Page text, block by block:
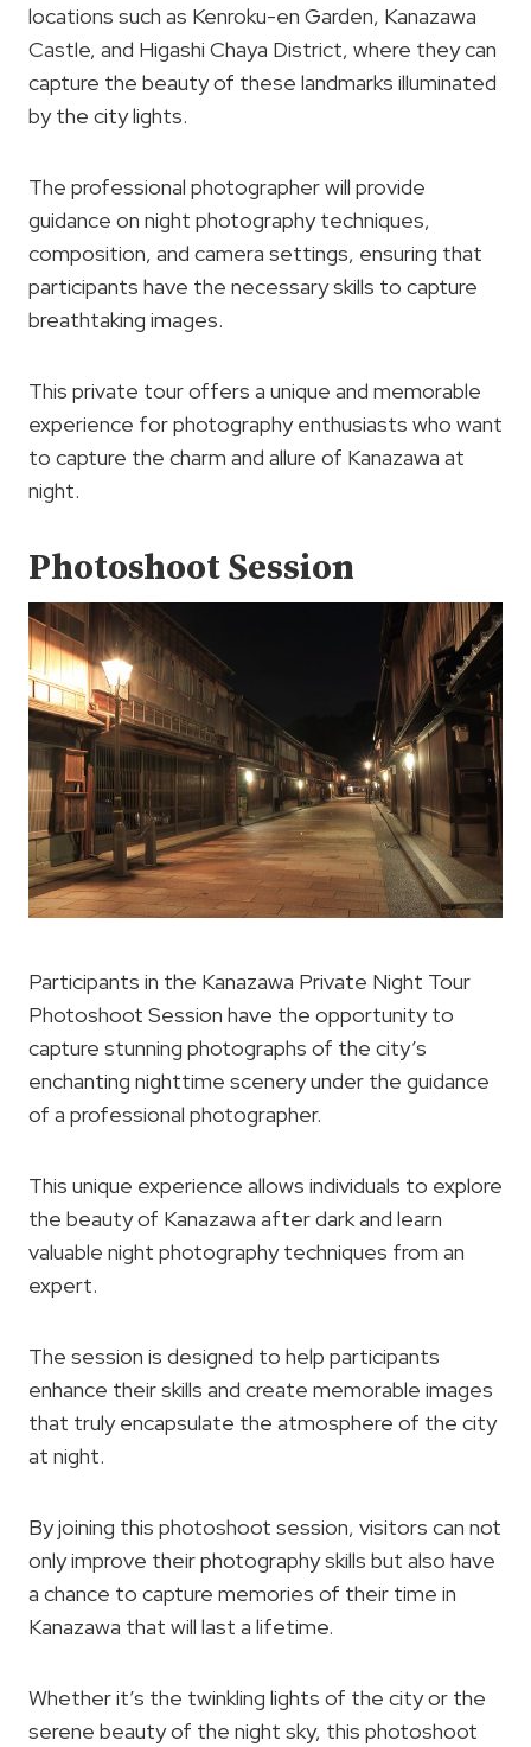
locations such as Kenroku-en Garden, Kanazawa
Castle, and Higashi Chaya District, where they can
capture the beauty of these landmarks illuminated
by the city lights.
The professional photographer will provide
guidance on night photography techniques,
composition, and camera settings, ensuring that
participants have the necessary skills to capture
breathtaking images.
This private tour offers a unique and memorable
experience for photography enthusiasts who want
to capture the charm and allure of Kanazawa at
night.
Photoshoot Session
Participants in the Kanazawa Private Night Tour
Photoshoot Session have the opportunity to
capture stunning photographs of the city’s
enchanting nighttime scenery under the guidance
of a professional photographer.
This unique experience allows individuals to explore
the beauty of Kanazawa after dark and learn
valuable night photography techniques from an
expert.
The session is designed to help participants
enhance their skills and create memorable images
that truly encapsulate the atmosphere of the city
at night.
By joining this photoshoot session, visitors can not
only improve their photography skills but also have
a chance to capture memories of their time in
Kanazawa that will last a lifetime.
Whether it’s the twinkling lights of the city or the
serene beauty of the night sky, this photoshoot